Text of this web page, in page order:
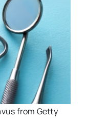
from Getty